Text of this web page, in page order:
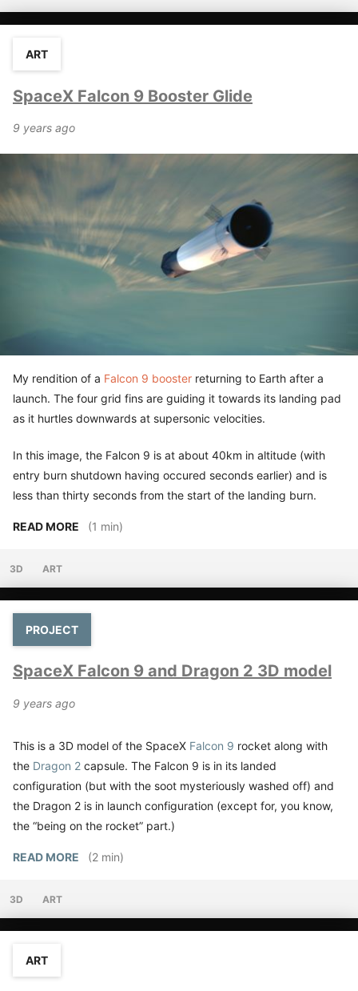
ART
SpaceX Falcon 9 Booster Glide
9 years ago
My rendition of a Falcon 9 booster returning to Earth after a
launch. The four grid fins are guiding it towards its landing pad
as it hurtles downwards at supersonic velocities.
In this image, the Falcon 9 is at about 40km in altitude (with
entry burn shutdown having occured seconds earlier) and is
less than thirty seconds from the start of the landing burn.
READ MORE (1 min)
3D ART
PROJECT
SpaceX Falcon 9 and Dragon 2 3D model
9 years ago
This is a 3D model of the SpaceX Falcon 9 rocket along with
the Dragon 2 capsule. The Falcon 9 is in its landed
configuration (but with the soot mysteriously washed off) and
the Dragon 2 is in launch configuration (except for, you know,
the “being on the rocket” part.)
READ MORE (2 min)
3D ART
ART